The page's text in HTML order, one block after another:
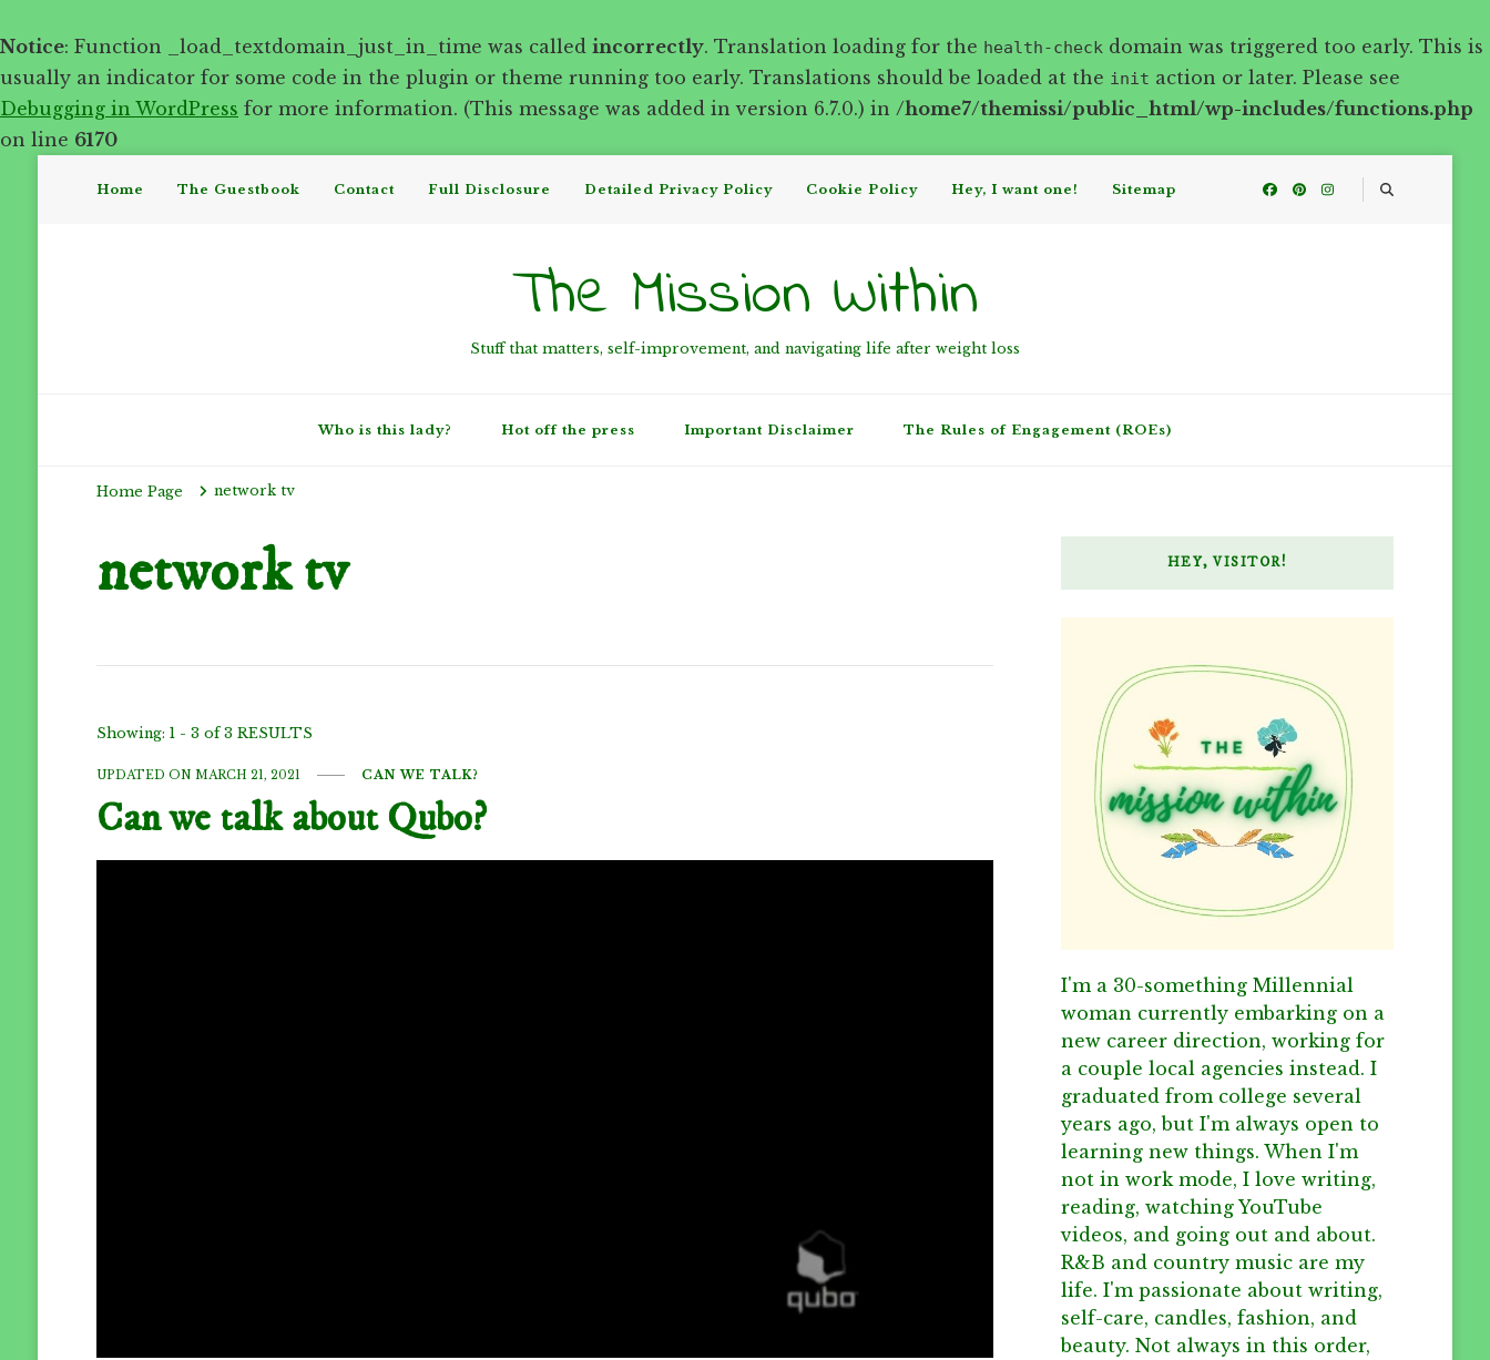
Notice: Function _load_textdomain_just_in_time was called incorrectly. Translation loading for the health-check domain was triggered too early. This is
usually an indicator for some code in the plugin or theme running too early. Translations should be loaded at the init action or later. Please see
Debugging in WordPress for more information. (This message was added in version 6.7.0.) in /home7/themissi/public_html/wp-includes/functions.php
on line 6170
Home The Guestbook Contact Full Disclosure Detailed Privacy Policy Cookie Policy Hey, I want one! Sitemap
The Mission Within
Stuff that matters, self-improvement, and navigating life after weight loss
Who is this lady? Hot off the press Important Disclaimer The Rules of Engagement (ROEs)
Home Page network tv
network tv
Showing: 1 - 3 of 3 RESULTS
UPDATED ONMARCH 21, 2021 CAN WE TALK?
Can we talk about Qubo?
HEY, VISITOR!
I'm a 30-something Millennial
woman currently embarking on a
new career direction, working for
a couple local agencies instead. I
graduated from college several
years ago, but I'm always open to
learning new things. When I'm
not in work mode, I love writing,
reading, watching YouTube
videos, and going out and about.
R&B and country music are my
life. I'm passionate about writing,
self-care, candles, fashion, and
beauty. Not always in this order,